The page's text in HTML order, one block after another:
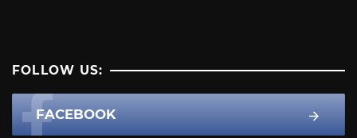
FOLLOW US:
FACEBOOK